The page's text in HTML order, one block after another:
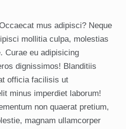
mus adipisci? Neque
mollitia culpa, molestias
Curae eu adipisicing
dignissimos! Blanditiis
officia facilisis ut
minus imperdiet laborum!
non quaerat pretium,
magnam ullamcorper